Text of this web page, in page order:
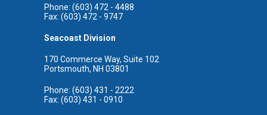
Phone: (603) 472 - 4488
Fax: (603) 472 - 9747
Seacoast Division
170 Commerce Way, Suite 102
Portsmouth, NH 03801
Phone: (603) 431 - 2222
Fax: (603) 431 - 0910